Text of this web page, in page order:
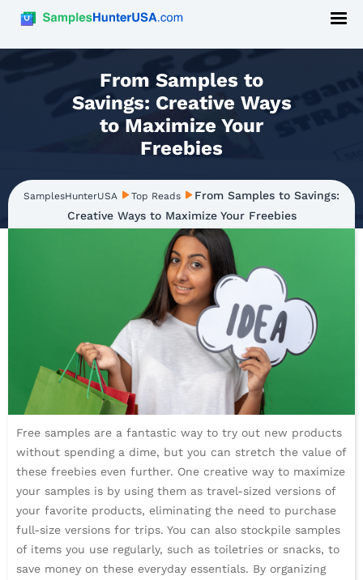
From Samples to
Savings: Creative Ways
to Maximize Your
Freebies
SamplesHunterUSA Top Reads
From Samples to Savings:
Creative Ways to Maximize Your Freebies
Free samples are a fantastic way to try out new products
without spending a dime, but you can stretch the value of
these freebies even further. One creative way to maximize
your samples is by using them as travel-sized versions of
your favorite products, eliminating the need to purchase
full-size versions for trips. You can also stockpile samples
of items you use regularly, such as toiletries or snacks, to
save money on these everyday essentials. By organizing